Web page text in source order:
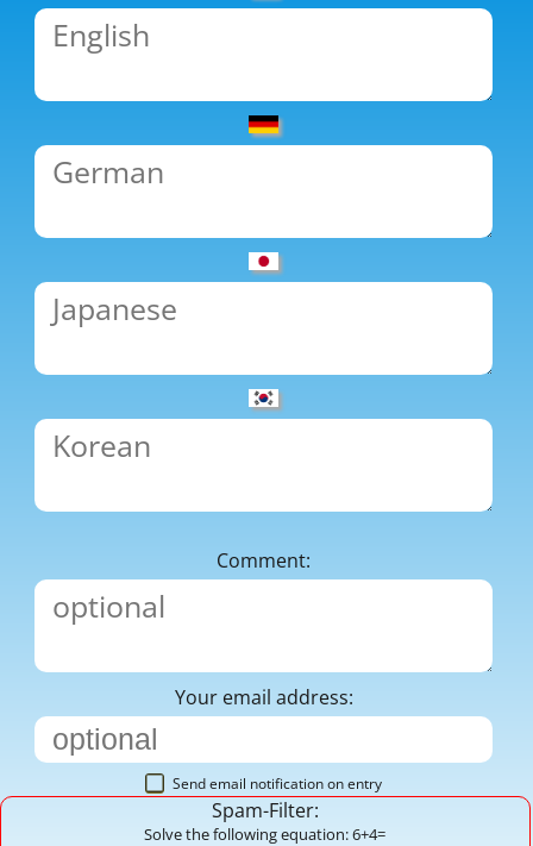
Comment:
Your email address:
Send email notification on entry
Spam-Filter:
Solve the following equation: 6+4=